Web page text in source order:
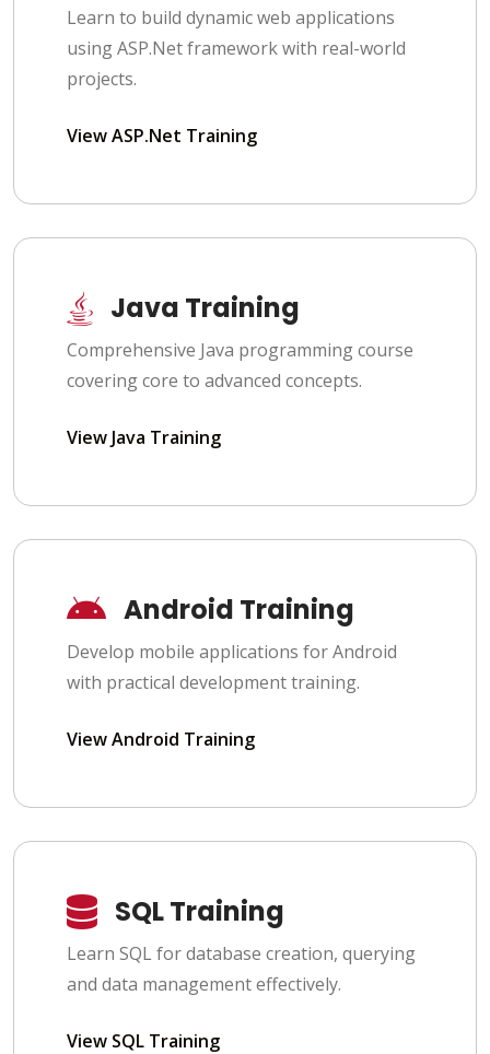
Learn to build dynamic web applications
using ASP.Net framework with real-world
projects.
View ASP.Net Training
Java Training
Comprehensive Java programming course
covering core to advanced concepts.
View Java Training
Android Training
Develop mobile applications for Android
with practical development training.
View Android Training
SQL Training
Learn SQL for database creation, querying
and data management effectively.
View SQL Training